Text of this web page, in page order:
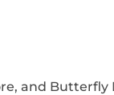
and Butterfly